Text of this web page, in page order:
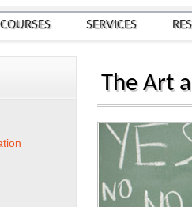
COURSES SERVICES
The Art